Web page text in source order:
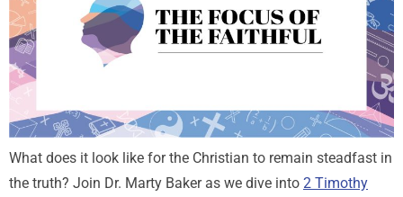
What does it look like for the Christian to remain steadfast in
the truth? Join Dr. Marty Baker as we dive into 2 Timothy